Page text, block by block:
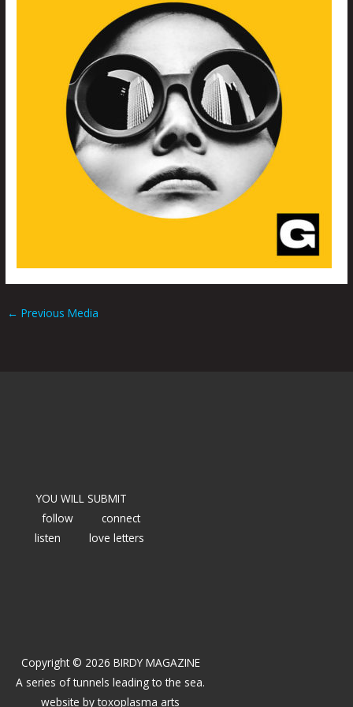
← Previous Media
YOU WILL SUBMIT
follow
connect
listen
love letters
Copyright © 2026 BIRDY MAGAZINE
A series of tunnels leading to the sea.
website bytoxoplasma arts